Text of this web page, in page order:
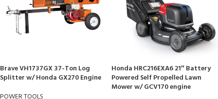
Brave VH1737GX 37-Ton Log
Splitter w/ Honda GX270 Engine
Honda HRC216EXA6 21″ Battery
Powered Self Propelled Lawn
Mower w/ GCV170 engine